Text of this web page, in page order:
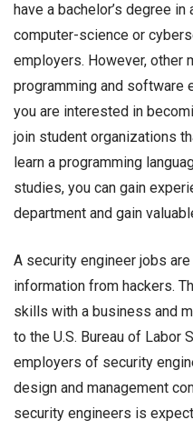
have a bachelor’s degree
computer-science or
employers. However, other
programming and software
you are interested in
join student organizations
learn a programming
studies, you can gain
department and gain
A security engineer jobs
information from hackers.
skills with a business and
to the U.S. Bureau of Labor
employers of security
design and management
security engineers is